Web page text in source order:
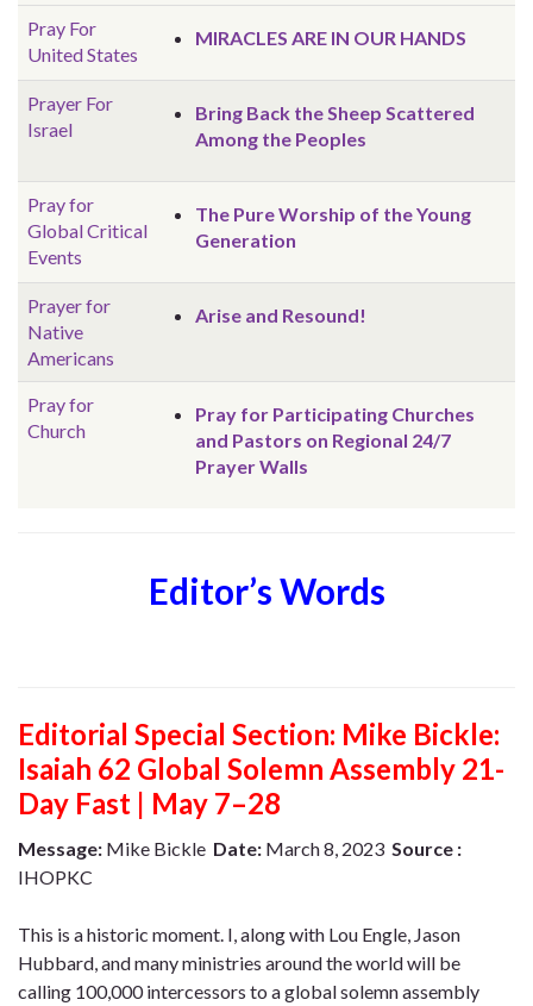
Pray For
United States
MIRACLES ARE IN OUR HANDS
Prayer For
Israel
Bring Back the Sheep Scattered
Among the Peoples
Pray for
GlobalCritical
Events
The Pure Worship of the Young
Generation
Prayer for
Native
Americans
Arise and Resound!
Pray for
Church
Pray for Participating Churches
and Pastors on Regional 24/7
Prayer Walls
Editor’s Words
Editorial Special Section: Mike Bickle:
Isaiah 62 Global Solemn Assembly 21-
Day Fast | May 7–28
Message: Mike Bickle Date: March 8, 2023 Source :
IHOPKC
This is a historic moment. I, along with Lou Engle, Jason
Hubbard, and many ministries around the world will be
calling 100,000 intercessors to a global solemn assembly